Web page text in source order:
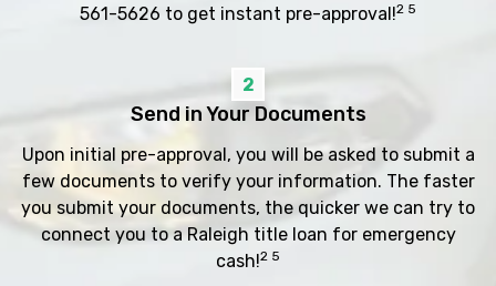
561-5626 to get instant pre-approval!2 5
2
Send in Your Documents
Upon initial pre-approval, you will be asked to submit a
few documents to verify your information. The faster
you submit your documents, the quicker we can try to
connect you to a Raleigh title loan for emergency
cash!2 5